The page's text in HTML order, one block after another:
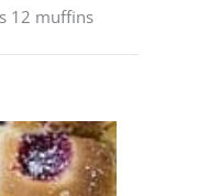
12 muffins